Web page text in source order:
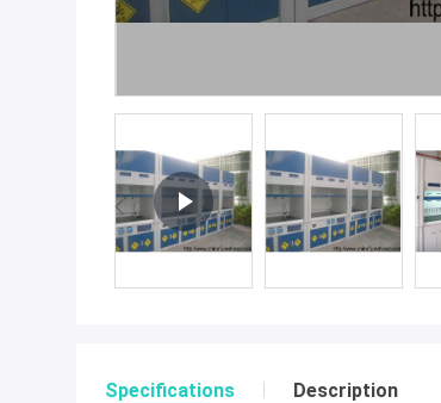
Specifications Description